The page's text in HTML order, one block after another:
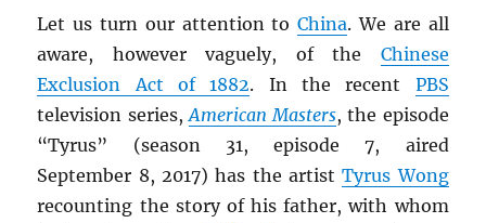
Let us turn our attention toChina. We are all
aware, however vaguely, of the Chinese
Exclusion Act of 1882. In the recent PBS
television series,American Masters, the episode
“Tyrus” (season 31, episode 7, aired
September 8, 2017) has the artistTyrus Wong
recounting the story of his father, with whom